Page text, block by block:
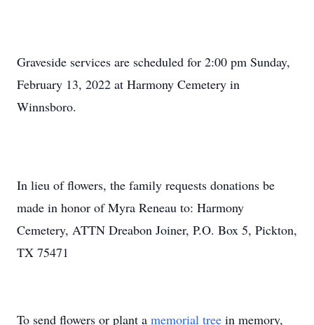
Graveside services are scheduled for 2:00 pm Sunday,
February 13, 2022 at Harmony Cemetery in
Winnsboro.
In lieu of flowers, the family requests donations be
made in honor of Myra Reneau to: Harmony
Cemetery, ATTN Dreabon Joiner, P.O. Box 5, Pickton,
TX 75471
To send flowers or plant a memorial tree in memory,